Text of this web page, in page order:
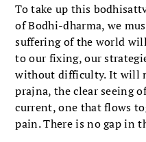
To take up this
of Bodhi-dharma, we
suffering of the world
to our fixing, our
without difficulty. It will
prajna, the clear seeing
current, one that flows
pain. There is no gap in